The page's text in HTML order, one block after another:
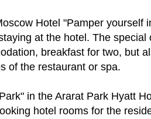
Hotel "Pamper yourself
at the hotel. The special
breakfast for two, but
of the restaurant or spa.
in the Ararat Park Hyatt
hotel rooms for the